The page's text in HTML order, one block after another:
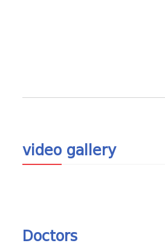
video gallery
Doctors